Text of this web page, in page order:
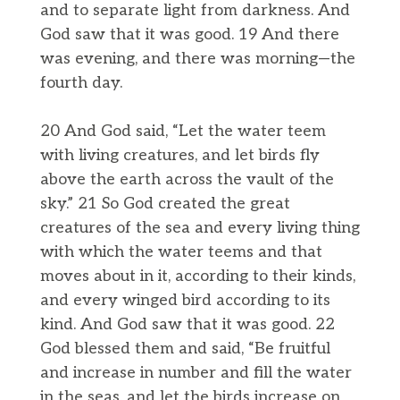
and to separate light from darkness. And
God saw that it was good. 19 And there
was evening, and there was morning—the
fourth day.
20 And God said, “Let the water teem
with living creatures, and let birds fly
above the earth across the vault of the
sky.” 21 So God created the great
creatures of the sea and every living thing
with which the water teems and that
moves about in it, according to their kinds,
and every winged bird according to its
kind. And God saw that it was good. 22
God blessed them and said, “Be fruitful
and increase in number and fill the water